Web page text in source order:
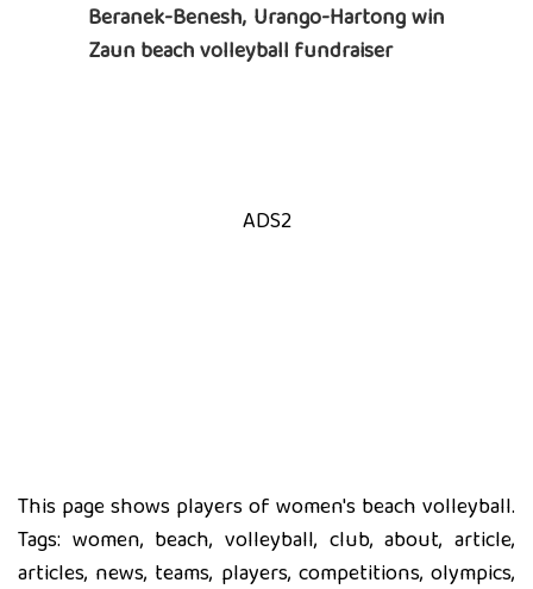
Beranek-Benesh, Urango-Hartong win
Zaun beach volleyball fundraiser
ADS2
This page shows players of women's beach volleyball.
Tags: women, beach, volleyball, club, about, article,
articles, news, teams, players, competitions, olympics,